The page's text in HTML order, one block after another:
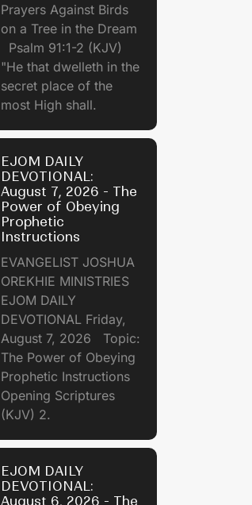
Prayers Against Birds
on a Tree in the Dream
Psalm 91:1-2 (KJV)
"He that dwelleth in the
secret place of the
most High shall.
EJOM DAILY
DEVOTIONAL:
August 7, 2026 - The
Power of Obeying
Prophetic
Instructions
EVANGELIST JOSHUA
OREKHIE MINISTRIES
EJOM DAILY
DEVOTIONAL Friday,
August 7, 2026 Topic:
The Power of Obeying
Prophetic Instructions
Opening Scriptures
(KJV) 2.
EJOM DAILY
DEVOTIONAL:
August 6, 2026 - The